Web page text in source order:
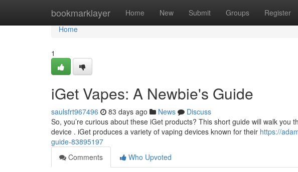
bookmarklayer Home New Submit Groups Register
Home
Home
1
iGet Vapes: A Newbie's Guide
saulsfrt967496 83 days ago News
Discuss
So, you’re curious about these iGet products? This short guide will walk you
device . iGet produces a variety of vaping devices known for their https://
guide-83895197
Comments
Who Upvoted